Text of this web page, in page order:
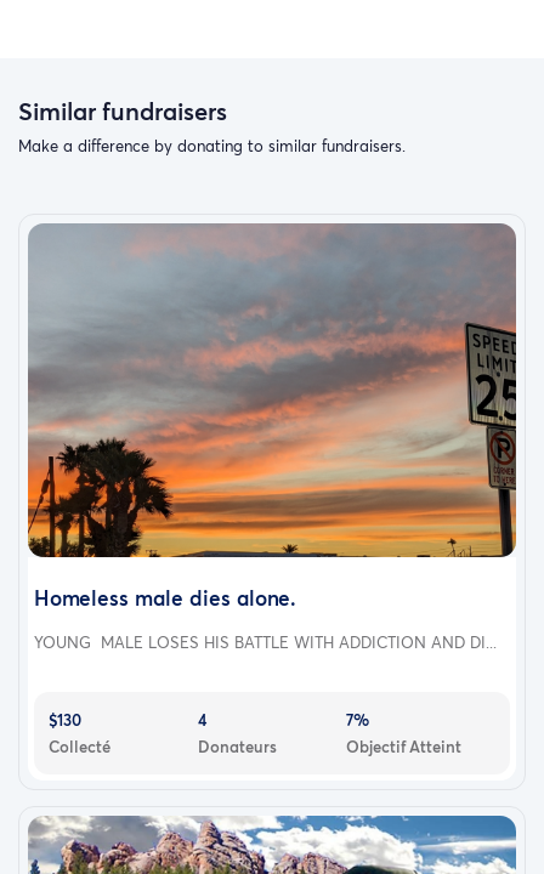
Similar fundraisers
Make a difference by donating to similar fundraisers.
Homeless male dies alone.
YOUNG MALE LOSES HIS BATTLE WITH ADDICTION AND DI...
$130
Collecté
4
Donateurs
7%
Objectif Atteint